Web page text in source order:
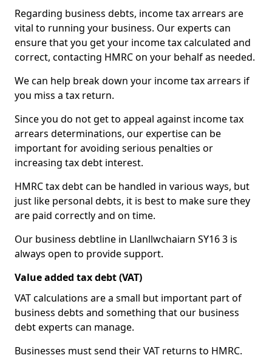
Regarding business debts, income tax arrears are
vital to running your business. Our experts can
ensure that you get your income tax calculated and
correct, contacting HMRC on your behalf as needed.
We can help break down your income tax arrears if
you miss a tax return.
Since you do not get to appeal against income tax
arrears determinations, our expertise can be
important for avoiding serious penalties or
increasing tax debt interest.
HMRC tax debt can be handled in various ways, but
just like personal debts, it is best to make sure they
are paid correctly and on time.
Our business debtline in Llanllwchaiarn SY16 3 is
always open to provide support.
Value added tax debt (VAT)
VAT calculations are a small but important part of
business debts and something that our business
debt experts can manage.
Businesses must send their VAT returns to HMRC.